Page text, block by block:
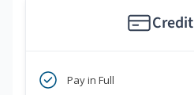
Pay in Full